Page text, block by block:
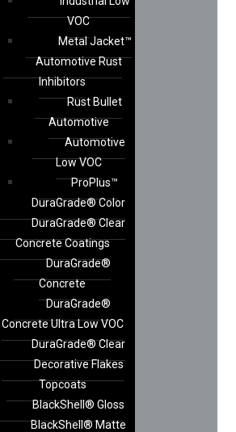
VOC
Metal Jacket™
Automotive Rust
Inhibitors
Rust Bullet
Automotive
Automotive
Low VOC
ProPlus™
DuraGrade® Color
DuraGrade® Clear
Concrete Coatings
DuraGrade®
Concrete
DuraGrade®
Concrete Ultra Low VOC
DuraGrade® Clear
Decorative Flakes
Topcoats
BlackShell® Gloss
BlackShell® Matte